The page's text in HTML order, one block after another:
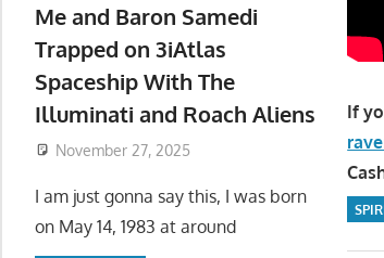
If
Me and Baron Samedi
Trapped on 3iAtlas
Spaceship With The
Illuminati and Roach Aliens
November 27, 2025
I am just gonna say this, I was born
on May 14, 1983 at around